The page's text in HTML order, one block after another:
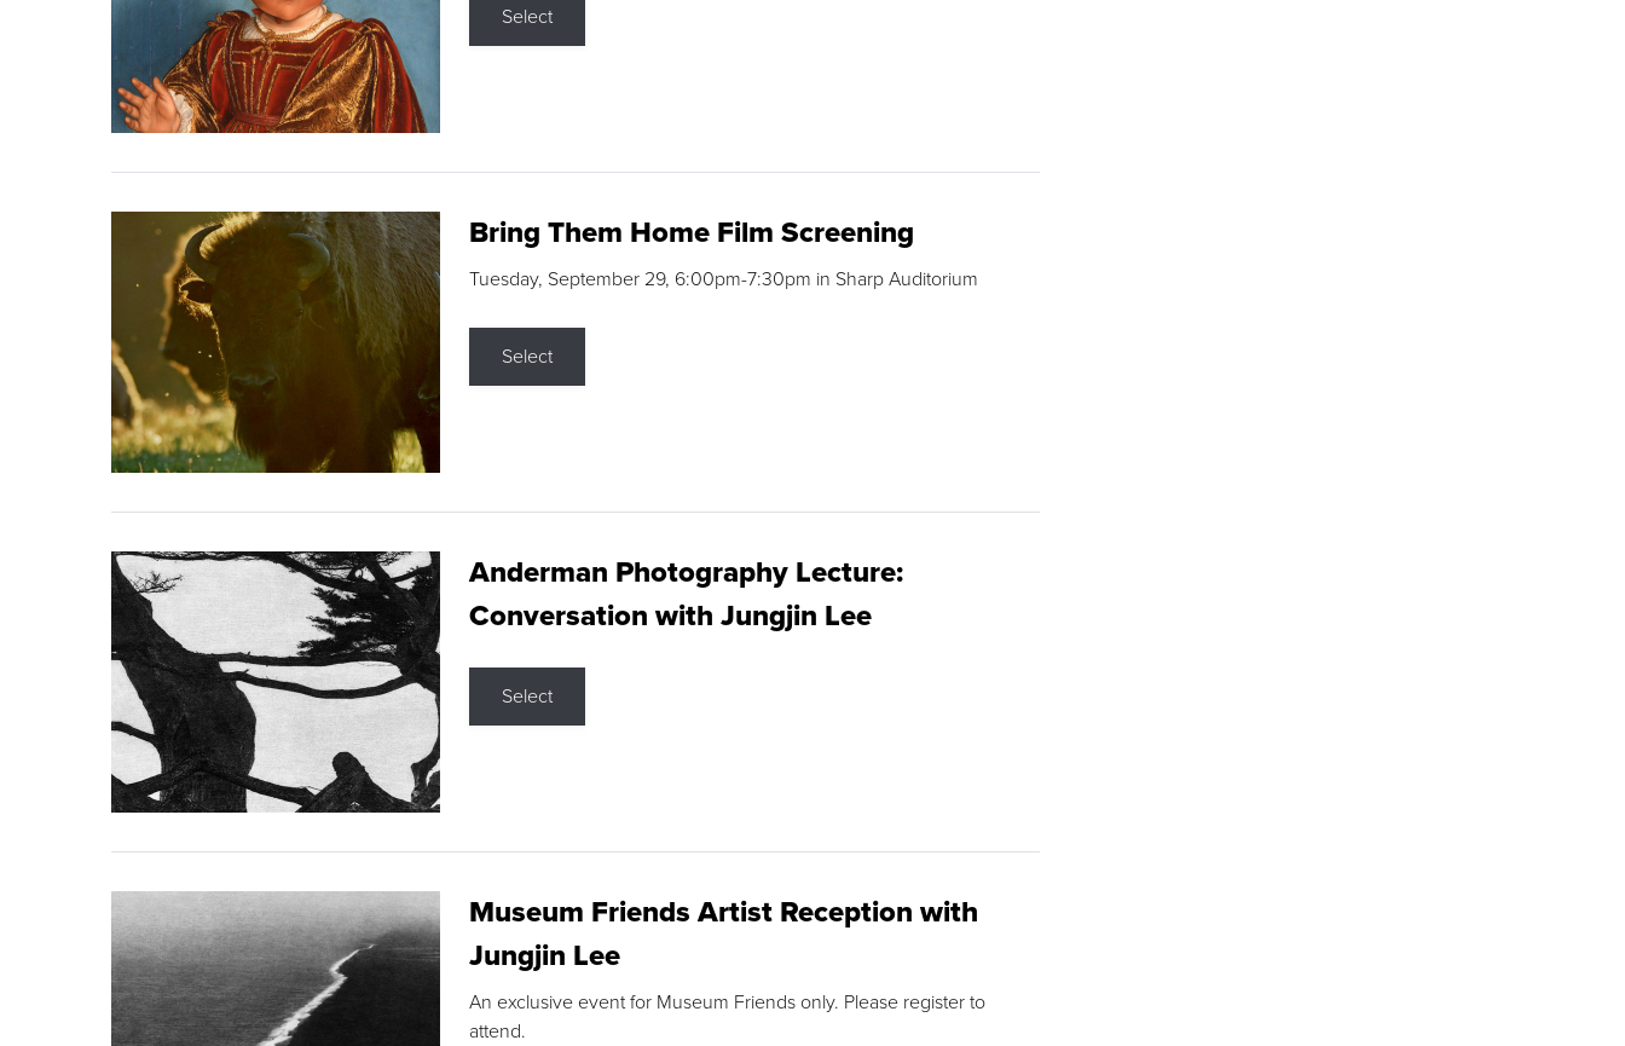
Select
Bring Them Home Film Screening
Tuesday, September 29, 6:00pm-7:30pm in Sharp Auditorium
Select
Anderman Photography Lecture:
Conversation with Jungjin Lee
Select
Museum Friends Artist Reception with
Jungjin Lee
An exclusive event for Museum Friends only. Please register to
attend.